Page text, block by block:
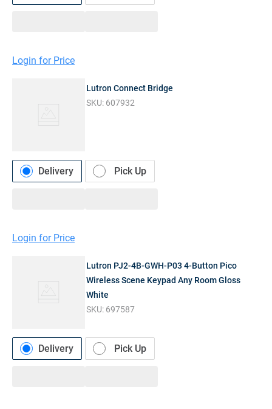
Login for Price
Lutron Connect Bridge
SKU: 607932
Delivery Pick Up
Login for Price
Lutron PJ2-4B-GWH-P03 4-Button Pico
Wireless Scene Keypad Any Room Gloss
White
SKU: 697587
Delivery Pick Up